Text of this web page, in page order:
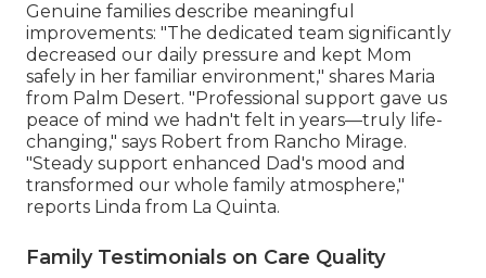
Genuine families describe meaningful
improvements: "The dedicated team significantly
decreased our daily pressure and kept Mom
safely in her familiar environment," shares Maria
from Palm Desert. "Professional support gave us
peace of mind we hadn't felt in years—truly life-
changing," says Robert from Rancho Mirage.
"Steady support enhanced Dad's mood and
transformed our whole family atmosphere,"
reports Linda from La Quinta.
Family Testimonials on Care Quality